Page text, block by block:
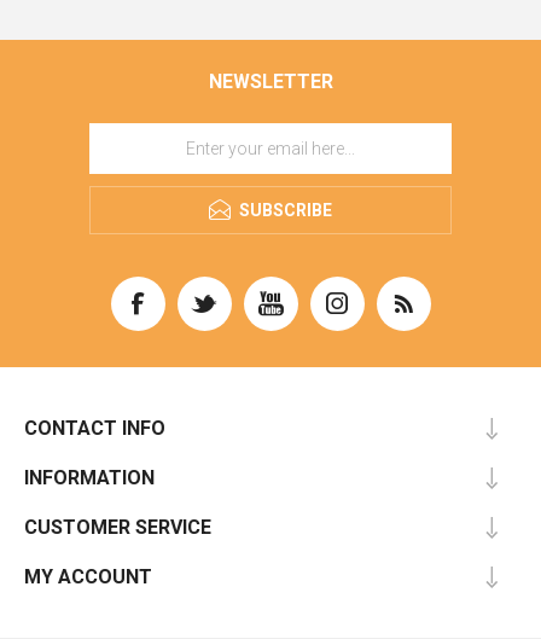
NEWSLETTER
SUBSCRIBE
CONTACT INFO
INFORMATION
CUSTOMER SERVICE
MY ACCOUNT